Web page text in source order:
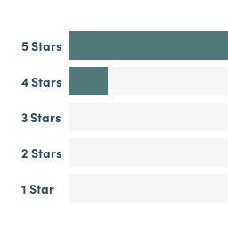
5 Stars
4 Stars
3 Stars
2 Stars
1 Star